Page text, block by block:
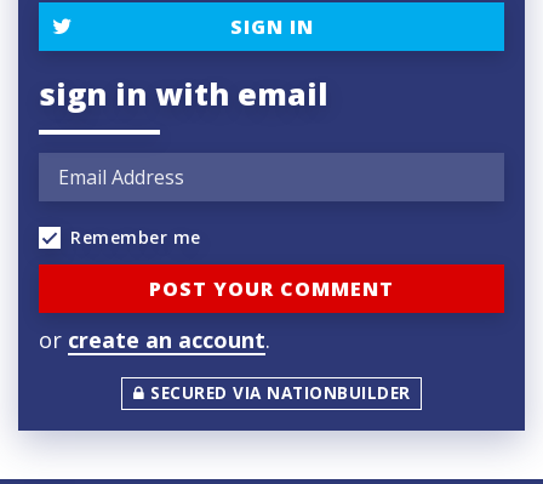
SIGN IN
sign in with email
Remember me
or create an account.
SECURED VIA NATIONBUILDER